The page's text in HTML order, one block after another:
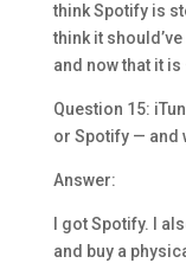
think Spotify is
think it
and now that it is
Question 15:
or Spotify — and
Answer:
I got Spotify. I
and buy a